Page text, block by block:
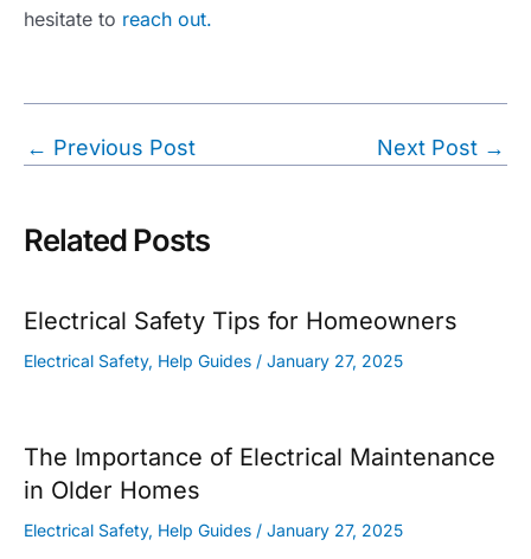
hesitate to reach out.
Post
← Previous Post Next Post →
Related Posts
Electrical Safety Tips for Homeowners
Electrical Safety, Help Guides / January 27, 2025
The Importance of Electrical Maintenance
in Older Homes
Electrical Safety, Help Guides / January 27, 2025